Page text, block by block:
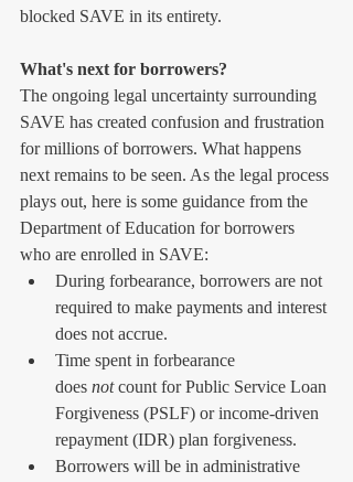
blocked SAVE in its entirety.
What's next for borrowers?
The ongoing legal uncertainty surrounding
SAVE has created confusion and frustration
for millions of borrowers. What happens
next remains to be seen. As the legal process
plays out, here is some guidance from the
Department of Education for borrowers
who are enrolled in SAVE:
During forbearance, borrowers are not
required to make payments and interest
does not accrue.
Time spent in forbearance
does not count for Public Service Loan
Forgiveness (PSLF) or income-driven
repayment (IDR) plan forgiveness.
Borrowers will be in administrative